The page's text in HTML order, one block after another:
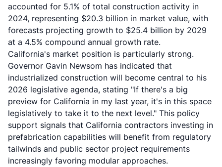
accounted for 5.1% of total construction activity in
2024, representing $20.3 billion in market value, with
forecasts projecting growth to $25.4 billion by 2029
at a 4.5% compound annual growth rate.
California's market position is particularly strong.
Governor Gavin Newsom has indicated that
industrialized construction will become central to his
2026 legislative agenda, stating "If there's a big
preview for California in my last year, it's in this space
legislatively to take it to the next level." This policy
support signals that California contractors investing in
prefabrication capabilities will benefit from regulatory
tailwinds and public sector project requirements
increasingly favoring modular approaches.